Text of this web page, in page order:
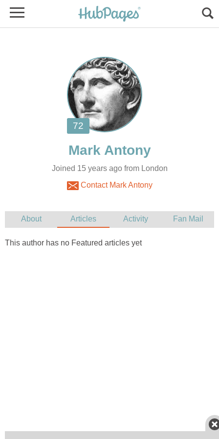
Joined 15 years ago from London
Contact Mark Antony